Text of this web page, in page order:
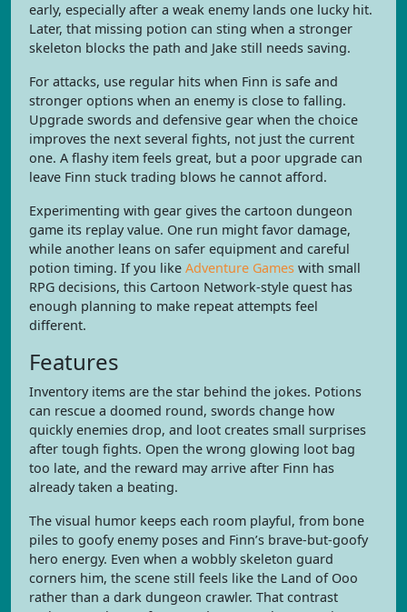
early, especially after a weak enemy lands one lucky hit.
Later, that missing potion can sting when a stronger
skeleton blocks the path and Jake still needs saving.
For attacks, use regular hits when Finn is safe and
stronger options when an enemy is close to falling.
Upgrade swords and defensive gear when the choice
improves the next several fights, not just the current
one. A flashy item feels great, but a poor upgrade can
leave Finn stuck trading blows he cannot afford.
Experimenting with gear gives the cartoon dungeon
game its replay value. One run might favor damage,
while another leans on safer equipment and careful
potion timing. If you like Adventure Games with small
RPG decisions, this Cartoon Network-style quest has
enough planning to make repeat attempts feel
different.
Features
Inventory items are the star behind the jokes. Potions
can rescue a doomed round, swords change how
quickly enemies drop, and loot creates small surprises
after tough fights. Open the wrong glowing loot bag
too late, and the reward may arrive after Finn has
already taken a beating.
The visual humor keeps each room playful, from bone
piles to goofy enemy poses and Finn’s brave-but-goofy
hero energy. Even when a wobbly skeleton guard
corners him, the scene still feels like the Land of Ooo
rather than a dark dungeon crawler. That contrast